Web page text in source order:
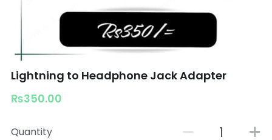
Lightning to Headphone Jack Adapter
₨350.00
Quantity